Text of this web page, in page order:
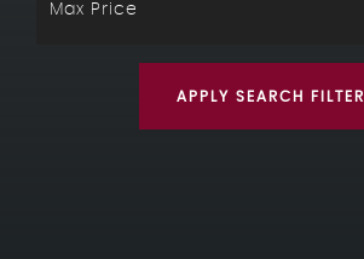
Max Price
APPLY SEARCH FILTER